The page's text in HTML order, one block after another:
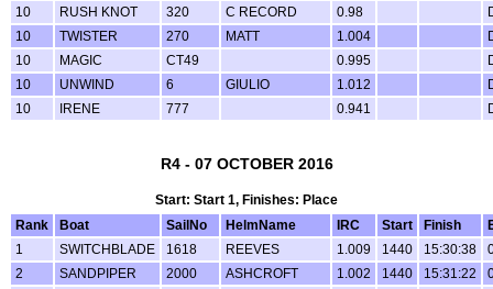
10
RUSH KNOT 320 C RECORD 0.98
10
TWISTER 270 MATT 1.004
10
MAGIC CT49 0.995
10
UNWIND 6 GIULIO 1.012
10
IRENE 777 0.941
R4 - 07 OCTOBER 2016
Start: Start 1, Finishes: Place
Rank
Boat SailNo HelmName IRC Start Finish
1
SWITCHBLADE 1618 REEVES 1.009 1440 15:30:38
2
SANDPIPER 2000 ASHCROFT 1.002 1440 15:31:22